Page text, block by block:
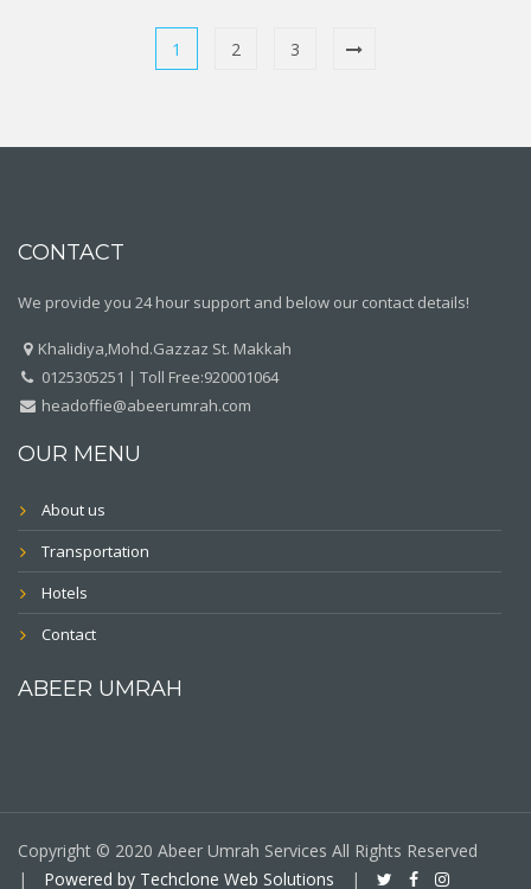
1 2 3
CONTACT
We provide you 24 hour support and below our contact details!
Khalidiya,Mohd.Gazzaz St. Makkah
0125305251 | Toll Free:920001064
headoffie@abeerumrah.com
OUR MENU
About us
Transportation
Hotels
Contact
ABEER UMRAH
Copyright © 2020 Abeer Umrah Services All Rights Reserved
|
Powered by Techclone Web Solutions |